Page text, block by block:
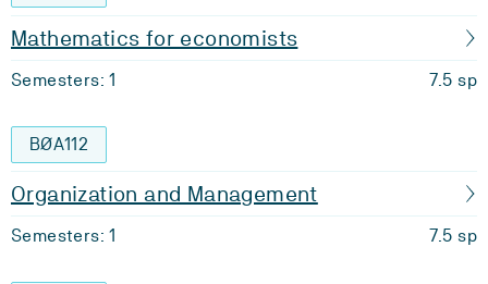
Mathematics for economists
Semesters: 1 7.5 sp
BØA112
Organization and Management
Semesters: 1 7.5 sp